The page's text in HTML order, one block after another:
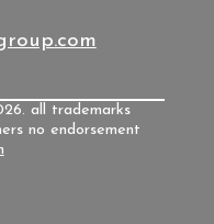
all trademarks
no endorsement